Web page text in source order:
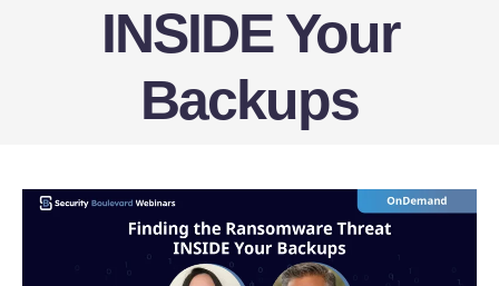
INSIDE Your
Backups